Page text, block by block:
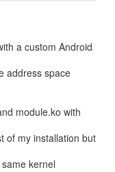
a custom Android
address space
module.ko with
of my installation but
kernel